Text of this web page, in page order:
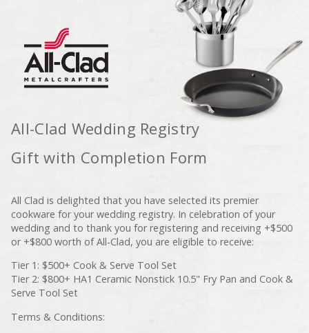
All-Clad Wedding Registry
Gift with Completion Form
All Clad is delighted that you have selected its premier
cookware for your wedding registry. In celebration of your
wedding and to thank you for registering and receiving +$500
or +$800 worth of All-Clad, you are eligible to receive:
Tier 1: $500+ Cook & Serve Tool Set
Tier 2: $800+ HA1 Ceramic Nonstick 10.5" Fry Pan and Cook &
Serve Tool Set
Terms & Conditions: